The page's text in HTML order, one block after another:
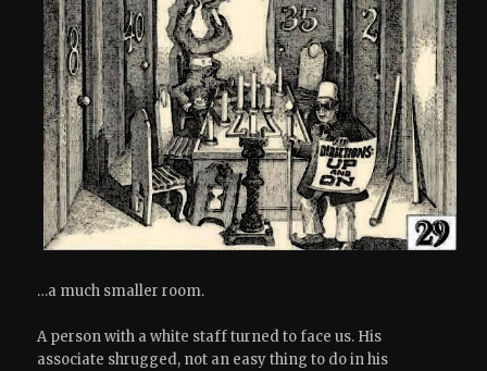
…a much smaller room.
A person with a white staff turned to face us. His
associate shrugged, not an easy thing to do in his